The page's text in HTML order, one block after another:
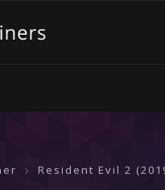
Resident Evil 2